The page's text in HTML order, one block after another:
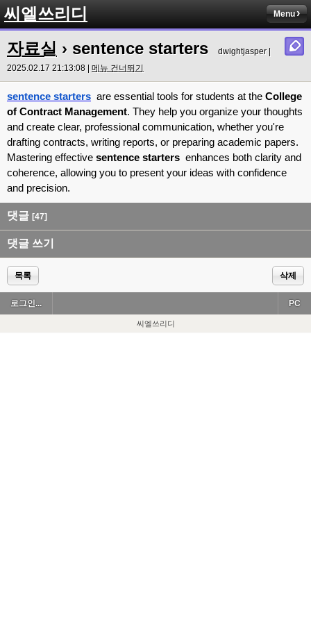
씨엘쓰리디 Menu
자료실 › sentence starters
dwightjasper |
2025.02.17 21:13:08 | 메뉴 건너뛰기
sentence starters are essential tools for students at the College
of Contract Management. They help you organize your thoughts
and create clear, professional communication, whether you're
drafting contracts, writing reports, or preparing academic papers.
Mastering effective sentence starters enhances both clarity and
coherence, allowing you to present your ideas with confidence
and precision.
댓글 [47]
댓글 쓰기
목록 삭제
로그인... PC
씨엘쓰리디